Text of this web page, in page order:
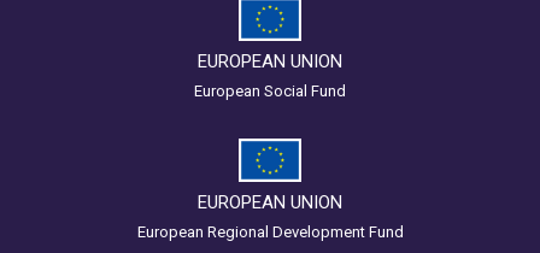
EUROPEAN UNION
European Social Fund
EUROPEAN UNION
European Regional Development Fund